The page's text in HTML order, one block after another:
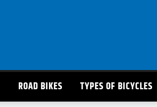
ROAD BIKES TYPES OF BICYCLES